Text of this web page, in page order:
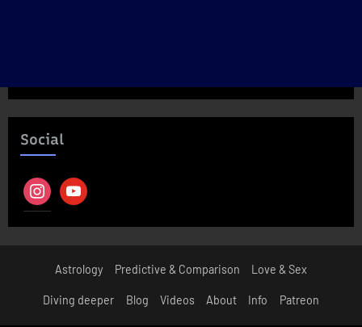
Social
instagramyoutube
Astrology Predictive & Comparison Love & Sex
Diving deeper Blog Videos About Info Patreon